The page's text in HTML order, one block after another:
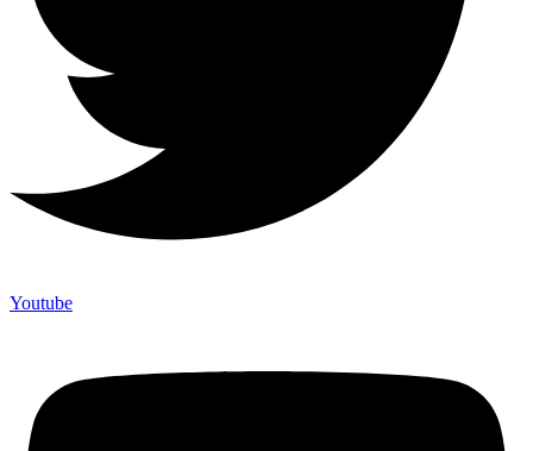
Youtube